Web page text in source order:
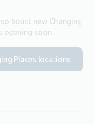
boast new Changing
opening soon.
Places locations